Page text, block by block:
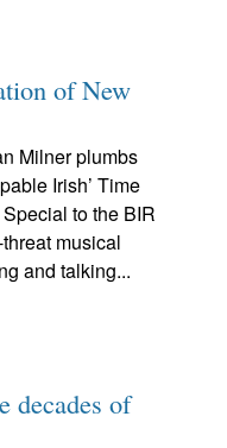
of New
Milner plumbs
Irish’ Time
to the BIR
musical
and talking...
decades of